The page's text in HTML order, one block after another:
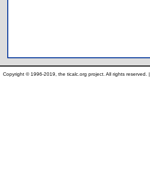
Copyright © 1996-2019, the ticalc.org project. All rights reserved. |